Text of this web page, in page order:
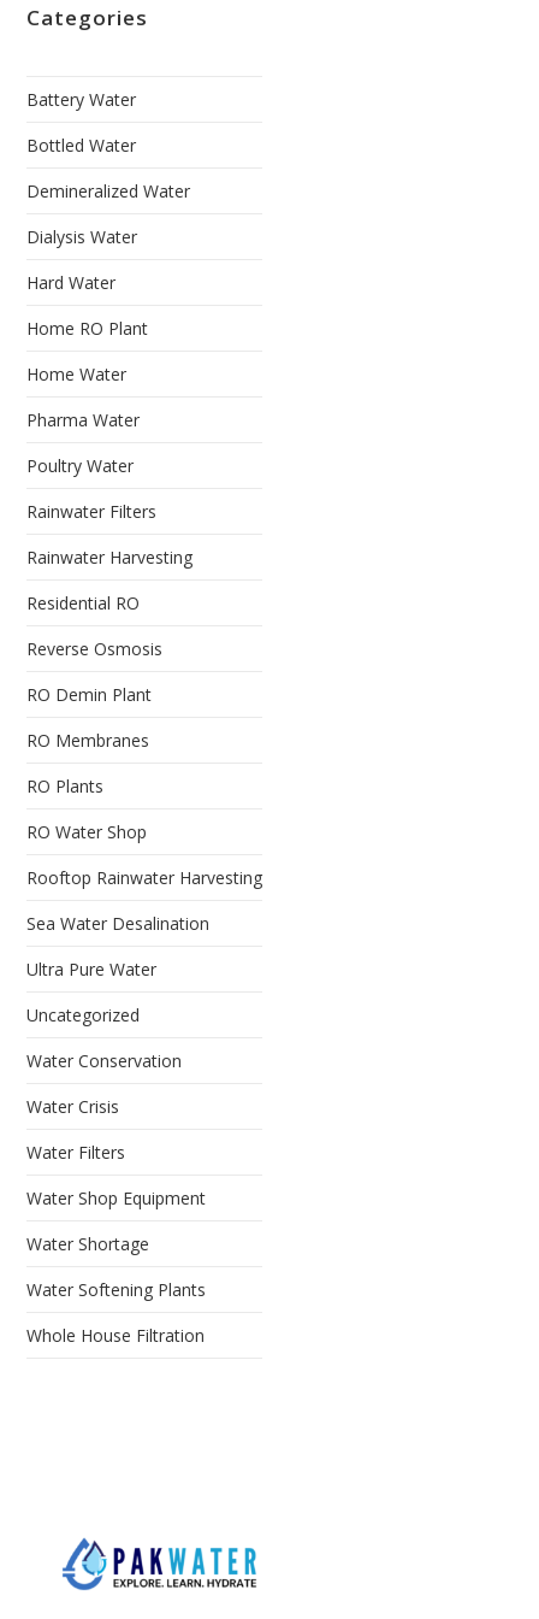
Categories
Battery Water
Bottled Water
Demineralized Water
Dialysis Water
Hard Water
Home RO Plant
Home Water
Pharma Water
Poultry Water
Rainwater Filters
Rainwater Harvesting
Residential RO
Reverse Osmosis
RO Demin Plant
RO Membranes
RO Plants
RO Water Shop
Rooftop Rainwater Harvesting
Sea Water Desalination
Ultra Pure Water
Uncategorized
Water Conservation
Water Crisis
Water Filters
Water Shop Equipment
Water Shortage
Water Softening Plants
Whole House Filtration